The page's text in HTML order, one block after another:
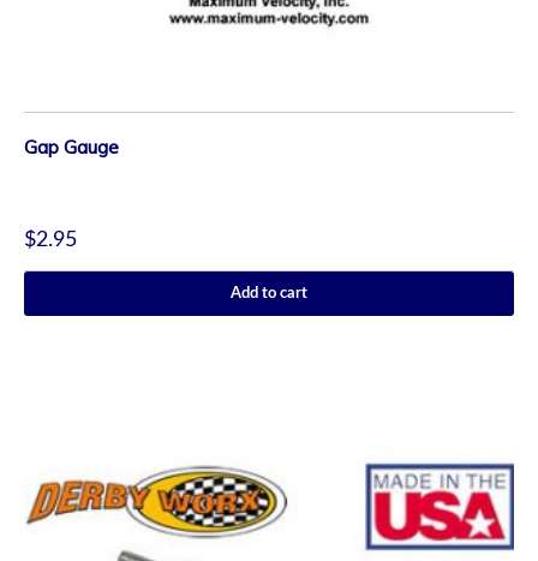
Gap Gauge
$2.95
Add to cart